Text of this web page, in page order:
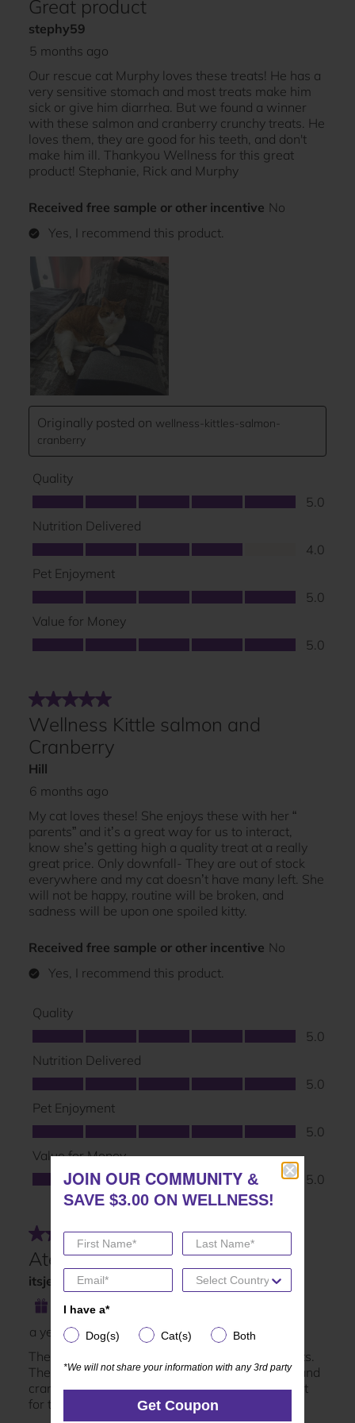
JOIN OUR COMMUNITY &
SAVE $3.00 ON WELLNESS!
I have a*
Dog(s) Cat(s) Both
*We will not share your information with any 3rd party
Get Coupon
JOIN OUR COMMUNITY &
SAVE $3.00 ON WELLNESS!
I have a*
Dog(s) Cat(s) Both
*We will not share your information with any 3rd party
Get Coupon